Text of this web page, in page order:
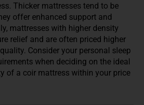
Thicker mattresses tend to be
offer enhanced support and
mattresses with higher density
relief and are often priced higher
Consider your personal sleep
when deciding on the ideal
of a coir mattress within your price